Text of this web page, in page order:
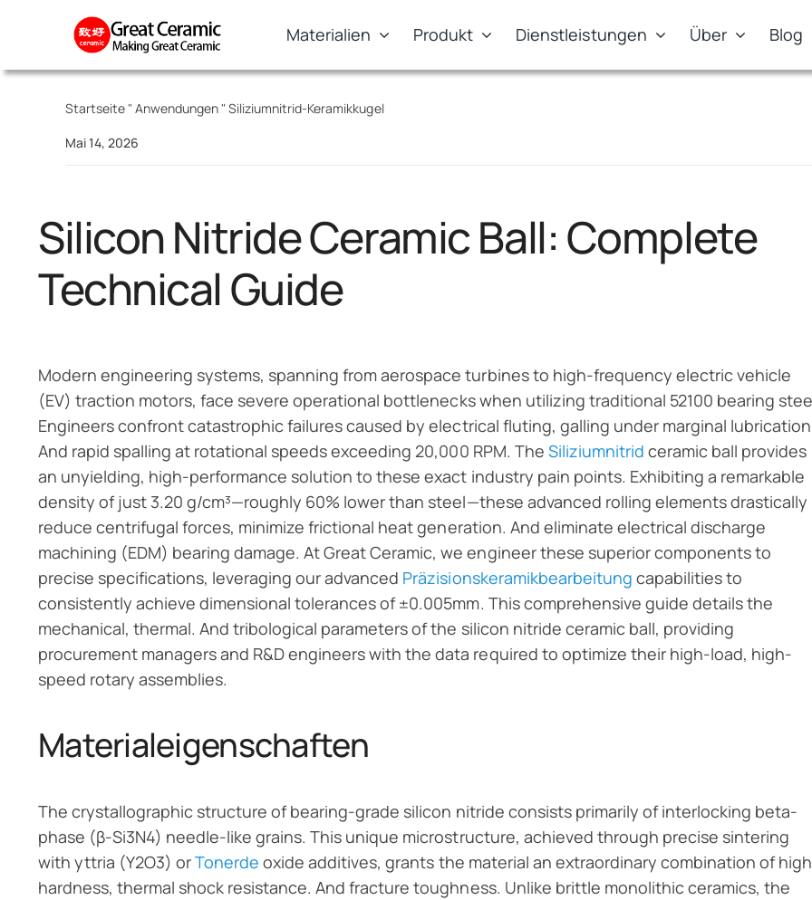
Materialien Produkt Dienstleistungen Über Blog
Startseite"Anwendungen"Siliziumnitrid-Keramikkugel
Mai 14, 2026
Silicon Nitride Ceramic Ball: Complete
Technical Guide
Modern engineering systems, spanning from aerospace turbines to high-frequency electric vehicle
(EV) traction motors, face severe operational bottlenecks when utilizing traditional 52100 bearing
Engineers confront catastrophic failures caused by electrical fluting, galling under marginal
And rapid spalling at rotational speeds exceeding 20,000 RPM. The Siliziumnitrid ceramic ball provides
an unyielding, high-performance solution to these exact industry pain points. Exhibiting a remarkable
density of just 3.20 g/cm³—roughly 60% lower than steel—these advanced rolling elements drastically
reduce centrifugal forces, minimize frictional heat generation. And eliminate electrical discharge
machining (EDM) bearing damage. At Great Ceramic, we engineer these superior components to
precise specifications, leveraging our advanced Präzisionskeramikbearbeitung capabilities to
consistently achieve dimensional tolerances of ±0.005mm. This comprehensive guide details the
mechanical, thermal. And tribological parameters of the silicon nitride ceramic ball, providing
procurement managers and R&D engineers with the data required to optimize their high-load, high-
speed rotary assemblies.
Materialeigenschaften
The crystallographic structure of bearing-grade silicon nitride consists primarily of interlocking beta-
phase (β-Si3N4) needle-like grains. This unique microstructure, achieved through precise sintering
with yttria (Y2O3) orTonerde oxide additives, grants the material an extraordinary combination of high
hardness, thermal shock resistance. And fracture toughness. Unlike brittle monolithic ceramics, the